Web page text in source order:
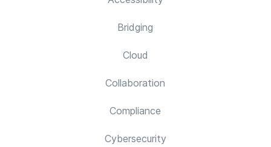
Bridging
Cloud
Collaboration
Compliance
Cybersecurity